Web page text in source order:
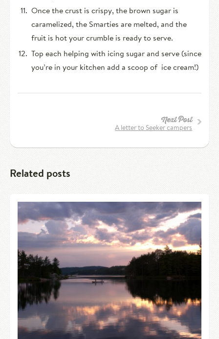
Once the crust is crispy, the brown sugar is
caramelized, the Smarties are melted, and the
fruit is hot your crumble is ready to serve.
Top each helping with icing sugar and serve (since
you’re in your kitchen add a scoop of ice cream!)
Next Post
A letter to Seeker campers
Related posts